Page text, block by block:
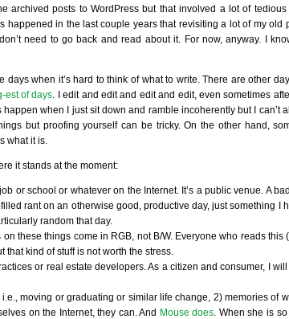
archived posts to WordPress but that involved a lot of tedious
in the last couple years that revisiting a lot of my old
need to go back and read about it. For now, anyway. I
when it’s hard to think of what to write. There are other
est of days. I edit and edit and edit and edit, even sometimes
when I just sit down and ramble incoherently but I can’t
but proofing yourself can be tricky. On the other hand,
what it is.
it stands at the moment:
or school or whatever on the Internet. It’s a public venue. A
rant on an otherwise good, productive day, just something I
random that day.
these things come in RGB, not B/W. Everyone who reads this
kind of stuff is not worth the stress.
or real estate developers. As a citizen and consumer, I
moving or graduating or similar life change, 2) memories of
on the Internet, they can. And Mouse does. When she is